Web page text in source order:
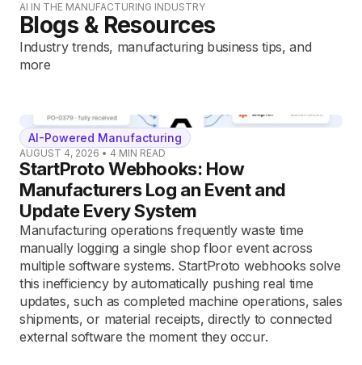
AI IN THE MANUFACTURING INDUSTRY
Blogs & Resources
Industry trends, manufacturing business tips, and
more
AI-Powered Manufacturing
AUGUST 4, 2026 • 4 MIN READ
StartProto Webhooks: How
Manufacturers Log an Event and
Update Every System
Manufacturing operations frequently waste time
manually logging a single shop floor event across
multiple software systems. StartProto webhooks solve
this inefficiency by automatically pushing real time
updates, such as completed machine operations, sales
shipments, or material receipts, directly to connected
external software the moment they occur.